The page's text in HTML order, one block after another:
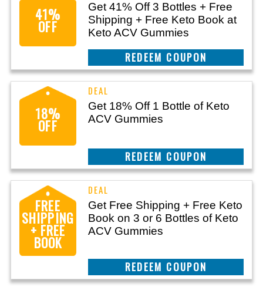
41%
OFF
Get 41% Off 3 Bottles + Free
Shipping + Free Keto Book at
Keto ACV Gummies
CLAIM THIS DEAL
18%
OFF
Get 18% Off 1 Bottle of Keto
ACV Gummies
CLAIM THIS DEAL
FREE
SHIPPING
+ FREE
BOOK
Get Free Shipping + Free Keto
Book on 3 or 6 Bottles of Keto
ACV Gummies
CLAIM THIS DEAL